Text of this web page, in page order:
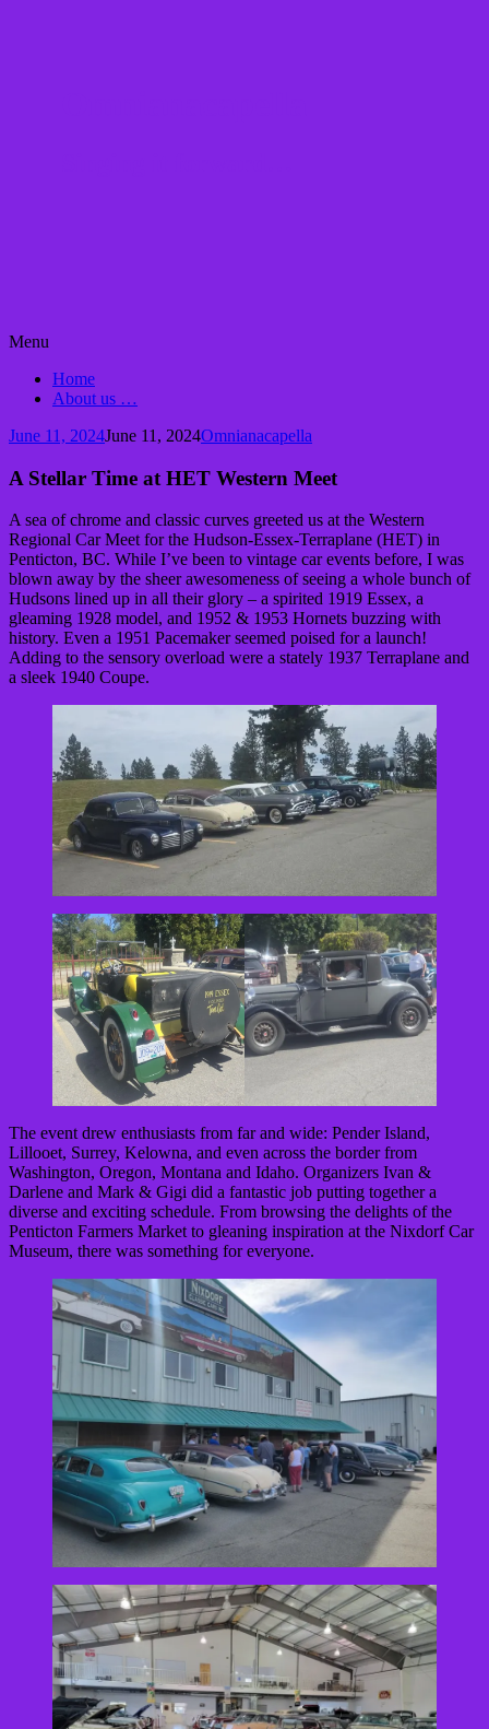
Menu
content
Home
About us …
June 11, 2024June 11, 2024Omnianacapella
A Stellar Time at HET Western Meet
A sea of chrome and classic curves greeted us at the Western
Regional Car Meet for the Hudson-Essex-Terraplane (HET) in
Penticton, BC. While I’ve been to vintage car events before, I was
blown away by the sheer awesomeness of seeing a whole bunch of
Hudsons lined up in all their glory – a spirited 1919 Essex, a
gleaming 1928 model, and 1952 & 1953 Hornets buzzing with
history. Even a 1951 Pacemaker seemed poised for a launch!
Adding to the sensory overload were a stately 1937 Terraplane and
a sleek 1940 Coupe.
The event drew enthusiasts from far and wide: Pender Island,
Lillooet, Surrey, Kelowna, and even across the border from
Washington, Oregon, Montana and Idaho. Organizers Ivan &
Darlene and Mark & Gigi did a fantastic job putting together a
diverse and exciting schedule. From browsing the delights of the
Penticton Farmers Market to gleaning inspiration at the Nixdorf Car
Museum, there was something for everyone.